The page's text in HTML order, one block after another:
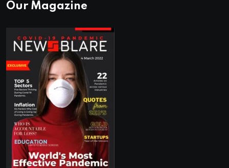
Our Magazine